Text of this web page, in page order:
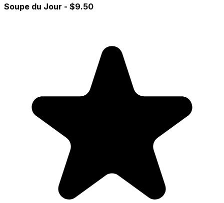
Soupe du Jour - $9.50